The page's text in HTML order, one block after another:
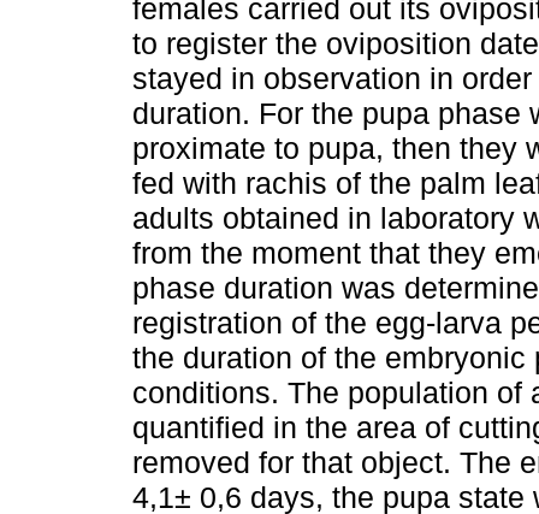
females carried out its
to register the oviposition
stayed in observation in
duration. For the pupa phase
proximate to pupa, then they
fed with rachis of the palm
adults obtained in laboratory
from the moment that they
phase duration was
registration of the egg-larva
the duration of the
conditions. The population of
quantified in the area of
removed for that object. The
4,1± 0,6 days, the pupa